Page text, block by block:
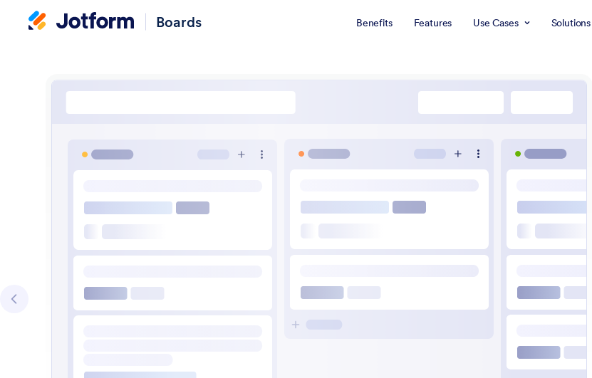
Boards Benefits Features Use Cases Solutions